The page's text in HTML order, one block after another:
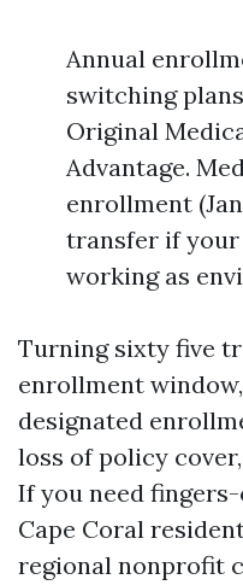
Annual
switching
Original
Advantage.
enrollment
transfer if
working as
Turning sixty five
enrollment
designated
loss of policy
If you need
Cape Coral
regional nonprofit